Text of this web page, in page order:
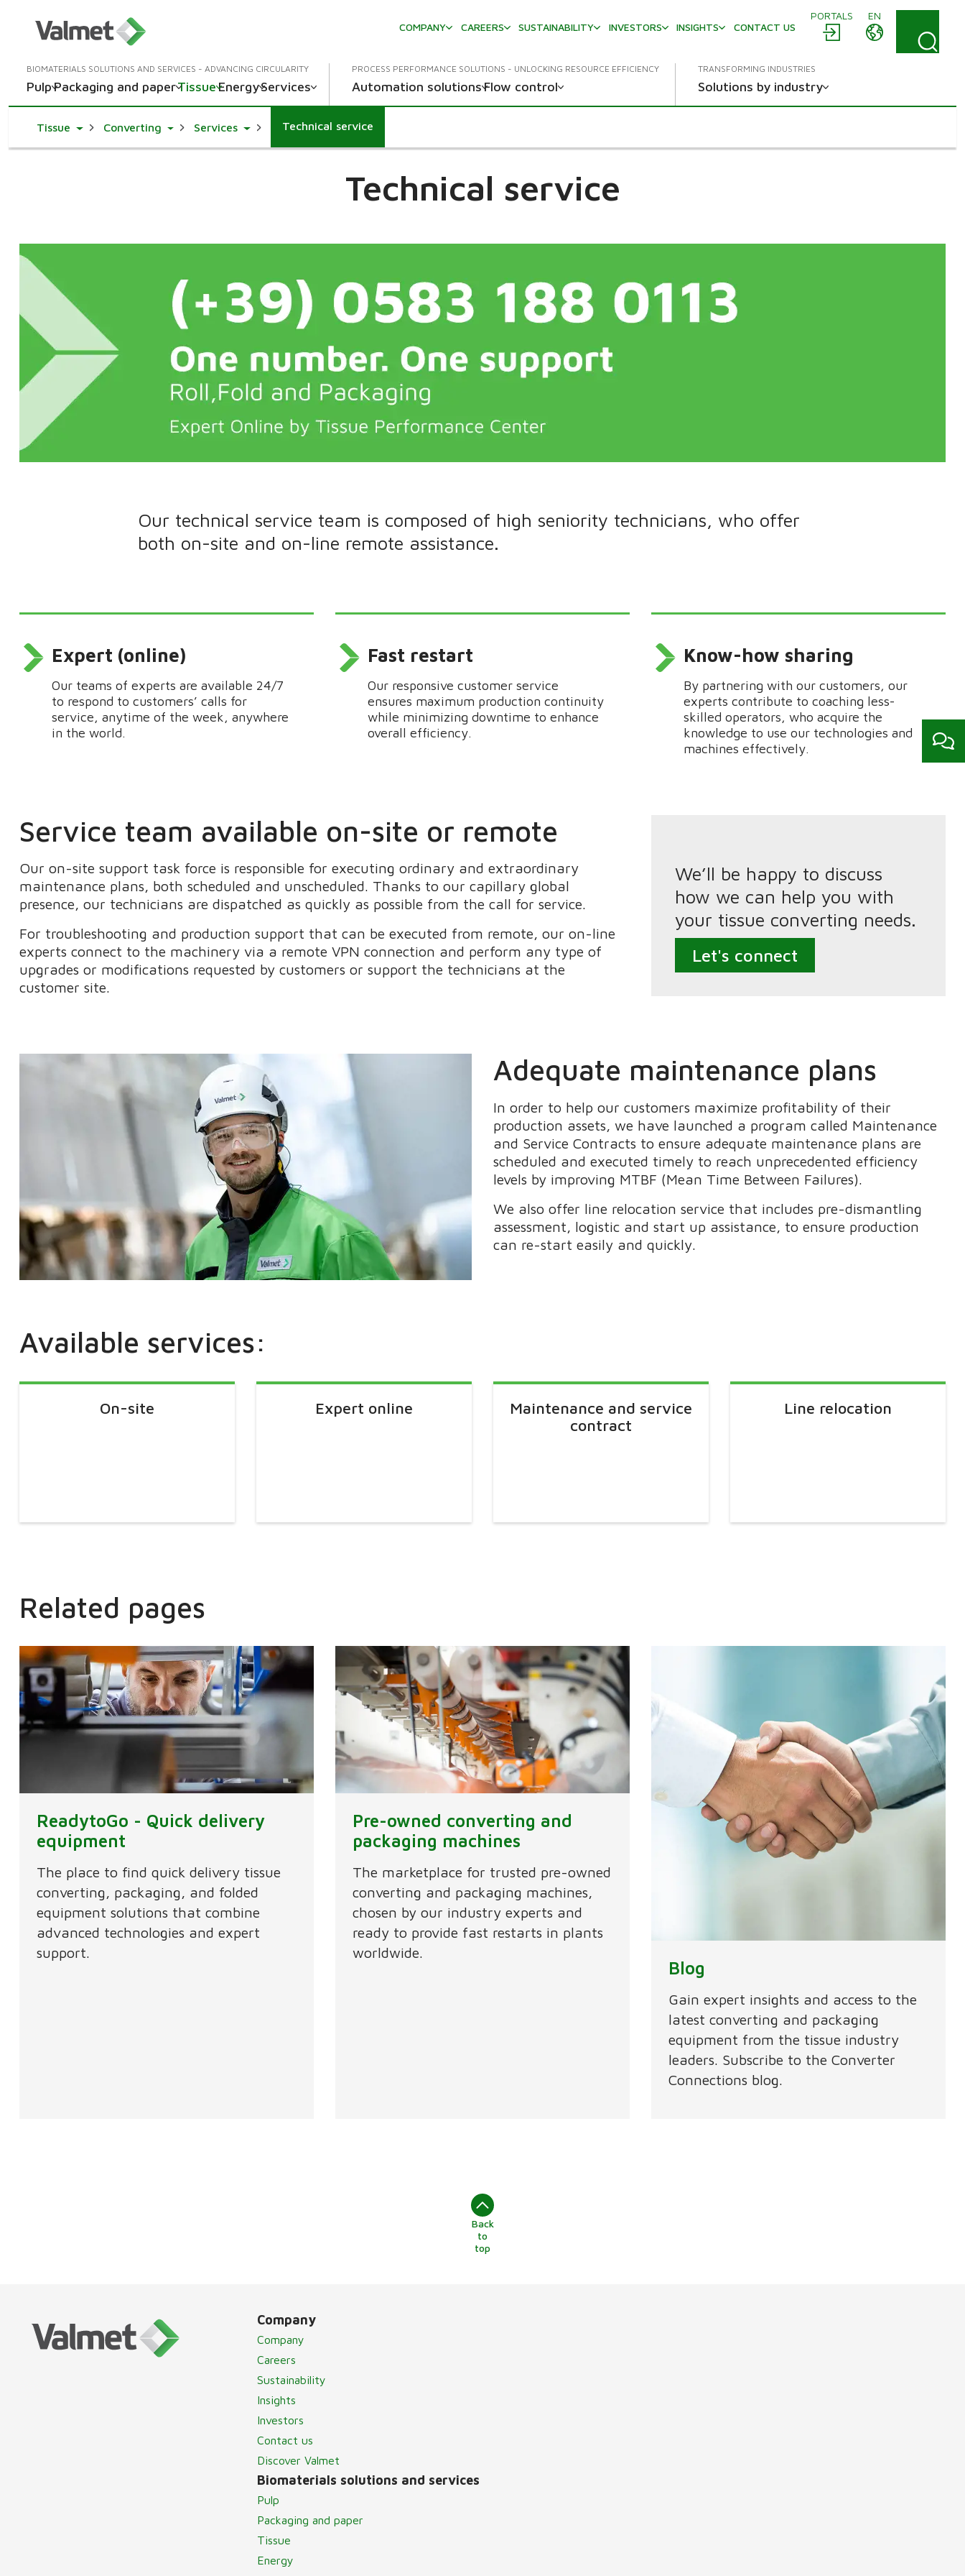
PORTALS
EN
COMPANY
CAREERS SUSTAINABILITY INVESTORS INSIGHTS CONTACT US
BIOMATERIALS SOLUTIONS AND SERVICES - ADVANCING CIRCULARITY
PulpPackaging and paperTissueEnergyServices
PROCESS PERFORMANCE SOLUTIONS - UNLOCKING RESOURCE EFFICIENCY
Automation solutionsFlow control
TRANSFORMING INDUSTRIES
Solutions by industry
Tissue Toggle Dropdown
ConvertingToggle Dropdown
ServicesToggle Dropdown
Technical service
Technical service
Our technical service team is composed of high seniority technicians, who offer
both on-site and on-line remote assistance.
Expert (online)
Our teams of experts are available 24/7
to respond to customers’ calls for
service, anytime of the week, anywhere
in the world.
Fast restart
Our responsive customer service
ensures maximum production continuity
while minimizing downtime to enhance
overall efficiency.
Know-how sharing
By partnering with our customers, our
experts contribute to coaching less-
skilled operators, whoacquire the
knowledge to use our technologies and
machines effectively.
Service team available on-site or remote
Our on-site support task force is responsible forexecuting ordinary and extraordinary
maintenance plans, both scheduled and unscheduled. Thanks to ourcapillary global
presence, our technicians aredispatched as quickly as possible from the call for service.
For troubleshooting and production support that can be executed from remote,our on-line
experts connect to the machinery via a remote VPN connection and perform any type of
upgrades or modifications requested by customers or support the technicians at the
customer site.
We’ll be happy to discuss
how we can help you with
your tissue converting needs.
Let's connect
Adequate maintenance plans
In order to help our customers maximize profitability of their
production assets, we have launched a program called Maintenance
and Service Contracts to ensure adequate maintenance plans are
scheduled and executed timely to reach unprecedented efficiency
levels by improving MTBF (Mean Time Between Failures).
We also offer line relocation service that includes pre-dismantling
assessment, logistic and start up assistance, to ensure production
can re-start easily and quickly.
Available services:
On-site Expert online
Maintenance and service
contract
Line relocation
Related pages
ReadytoGo - Quick delivery
equipment
The place to find quick delivery tissue
converting, packaging, and folded
equipment solutions that combine
advanced technologies and expert
support.
Pre-owned converting and
packaging machines
The marketplace for trusted pre-owned
converting and packaging machines,
chosen by our industry experts and
ready to provide fast restarts in plants
worldwide.
Blog
Gain expert insights and access to the
latest converting and packaging
equipment from the tissue industry
leaders. Subscribe to the Converter
Connections blog.
Back
to
top
Company
Company
Careers
Sustainability
Insights
Investors
Contact us
Discover Valmet
Biomaterials solutions and services
Pulp
Packaging and paper
Tissue
Energy